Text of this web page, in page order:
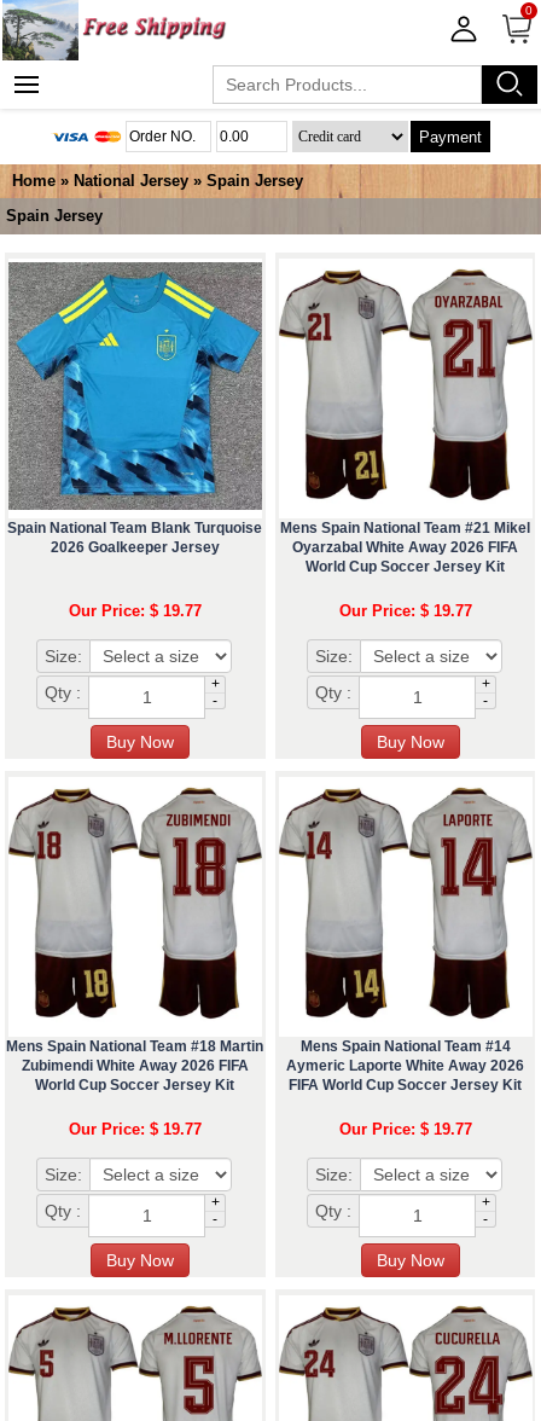
0
Payment
Home » National Jersey » Spain Jersey
Spain Jersey
Spain National Team Blank Turquoise
2026 Goalkeeper Jersey
Our Price: $ 19.77
Size:
Qty :
+
-
Mens Spain National Team #21 Mikel
Oyarzabal White Away 2026 FIFA
World Cup Soccer Jersey Kit
Our Price: $ 19.77
Size:
Qty :
+
-
Mens Spain National Team #18 Martin
Zubimendi White Away 2026 FIFA
World Cup Soccer Jersey Kit
Our Price: $ 19.77
Size:
Qty :
+
-
Mens Spain National Team #14
Aymeric Laporte White Away 2026
FIFA World Cup Soccer Jersey Kit
Our Price: $ 19.77
Size:
Qty :
+
-